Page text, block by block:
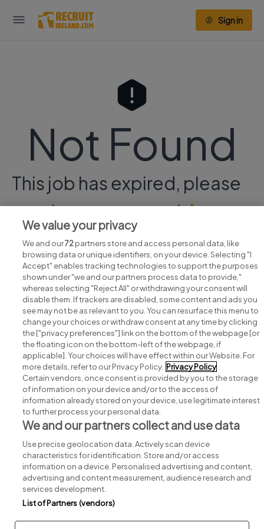
Sign in
Not Found
This job has expired, please
continue your searchhere.
Search for jobs
Post a job
Advice centre
Executive jobs
Part of group.
Privacy Legal Cookies Cookie Settings Sitemap
We value your privacy
We and our72partners store and access personal data, like
browsing data or unique identifiers, on your device. Selecting "I
Accept" enables tracking technologies to support the purposes
shown under "we and our partners process data to provide,"
whereas selecting "Reject All" or withdrawing your consent will
disable them. If trackers are disabled, some content and ads you
see may not be as relevant to you. You can resurface this menu to
change your choices or withdraw consent at any time by clicking
the ["privacy preferences"] link on the bottom of the webpage [or
the floating icon on the bottom-left of the webpage, if
applicable]. Your choices will have effect within our Website. For
more details, refer to our Privacy Policy. Privacy Policy
Certain vendors, once consent is provided by you to the storage
of information on your device and/or to the access of
information already stored on your device, use legitimate interest
to further process your personal data.
We and our partners collect and use data
Use precise geolocation data. Actively scan device
characteristics for identification. Store and/or access
information on a device. Personalised advertising and content,
advertising and content measurement, audience research and
services development.
List of Partners (vendors)